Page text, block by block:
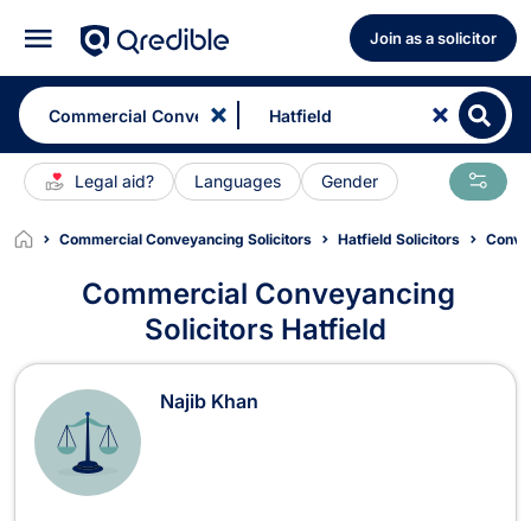
Join as a solicitor
Legal aid? Languages Gender
Commercial Conveyancing Solicitors Hatfield Solicitors
Commercial Conveyancing
Solicitors Hatfield
Commercial Conveyancing
Najib Khan